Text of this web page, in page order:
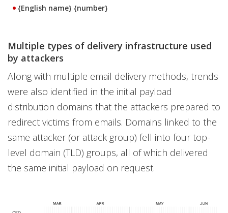
{English name} {number}
Multiple types of delivery infrastructure used
by attackers
Along with multiple email delivery methods, trends
were also identified in the initial payload
distribution domains that the attackers prepared to
redirect victims from emails. Domains linked to the
same attacker (or attack group) fell into four top-
level domain (TLD) groups, all of which delivered
the same initial payload on request.